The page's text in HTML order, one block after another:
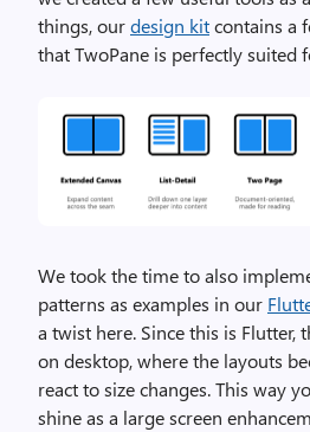
things, ourdesign kitcontains a
that TwoPane is perfectly suited
We took the time to also
patterns as examples in our
a twist here. Since this is Flutter,
on desktop, where the layouts
react to size changes. This way
shine as a large screen